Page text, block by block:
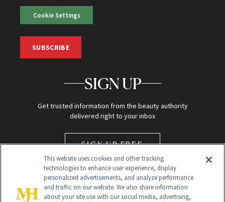
Cookie Settings
SUBSCRIBE
SIGN UP
Get trusted information from the beauty authority
delivered right to your inbox
SIGN UP FREE
This website uses cookies and other tracking
technologies to enhance user experience, display
personalized advertisements, and analyze performance
and traffic on our website. We also share information
about your site use with our social media, advertising,